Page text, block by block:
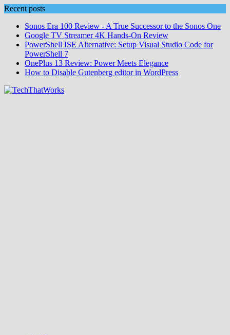
Skip
content
Recent posts
Sonos Era 100 Review - A True Successor to the Sonos One
Google TV Streamer 4K Hands‑On Review
PowerShell ISE Alternative: Setup Visual Studio Code for
PowerShell 7
OnePlus 13 Review: Power Meets Elegance
How to Disable Gutenberg editor in WordPress